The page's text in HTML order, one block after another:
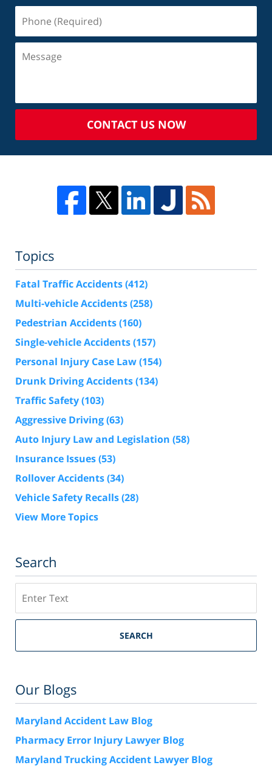
CONTACT US NOW
Topics
Fatal Traffic Accidents(412)
Multi-vehicle Accidents(258)
Pedestrian Accidents(160)
Single-vehicle Accidents(157)
Personal Injury Case Law(154)
Drunk Driving Accidents(134)
Traffic Safety(103)
Aggressive Driving(63)
Auto Injury Law and Legislation (58)
Insurance Issues(53)
Rollover Accidents(34)
Vehicle Safety Recalls(28)
View More Topics
Search
SEARCH
Our Blogs
Maryland Accident Law Blog
Pharmacy Error Injury Lawyer Blog
Maryland Trucking Accident Lawyer Blog